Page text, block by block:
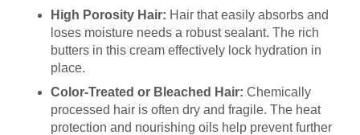
High Porosity Hair: Hair that easily absorbs and
loses moisture needs a robust sealant. The rich
butters in this cream effectively lock hydration in
place.
Color-Treated or Bleached Hair: Chemically
processed hair is often dry and fragile. The heat
protection and nourishing oils help prevent further